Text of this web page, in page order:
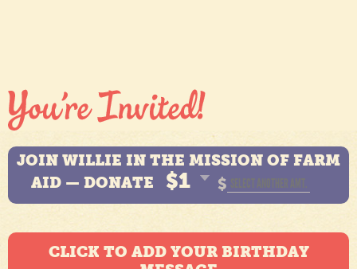
JOIN WILLIE IN THE MISSION OF FARM
AID — DONATE
$1 $
CLICK TO ADD YOUR BIRTHDAY